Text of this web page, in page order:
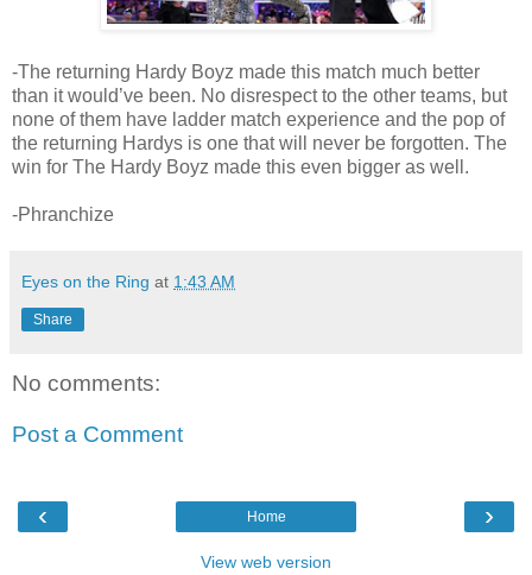
-The returning Hardy Boyz made this match much better
than it would’ve been. No disrespect to the other teams, but
none of them have ladder match experience and the pop of
the returning Hardys is one that will never be forgotten. The
win for The Hardy Boyz made this even bigger as well.
-Phranchize
Eyes on the Ring at 1:43 AM
Share
No comments:
Post a Comment
‹ ›
Home
View web version